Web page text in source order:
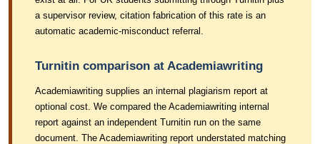
a supervisor review, citation fabrication of this rate is an
automatic academic-misconduct referral.
Turnitin comparison at Academiawriting
Academiawriting supplies an internal plagiarism report at
optional cost. We compared the Academiawriting internal
report against an independent Turnitin run on the same
document. The Academiawriting report understated matching